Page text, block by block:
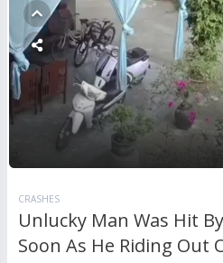
CRASHES
Unlucky Man Was Hit
Soon As He Riding Out